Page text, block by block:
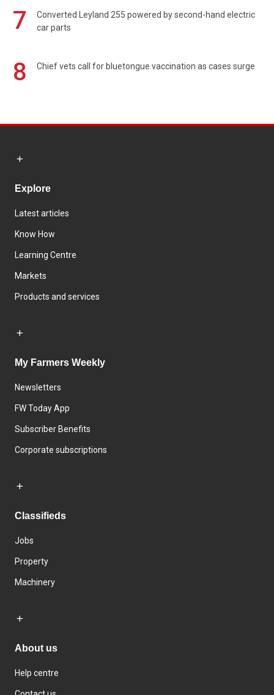
7
Converted Leyland 255 powered by second-hand electric
car parts
8 Chief vets call for bluetongue vaccination as cases surge
Explore
Latest articles
Know How
Learning Centre
Markets
Products and services
My Farmers Weekly
Newsletters
FW Today App
Subscriber Benefits
Corporate subscriptions
Classifieds
Jobs
Property
Machinery
About us
Help centre